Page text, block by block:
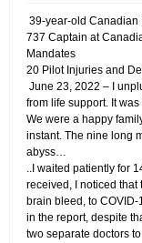
39-year-old
737 Captain at
Mandates
20 Pilot Injuries and
June 23, 2022 – I
from life support. It
We were a happy
instant. The nine long
abyss…
​..I waited patiently for
received, I noticed
brain bleed, to
in the report, despite
two separate doctors